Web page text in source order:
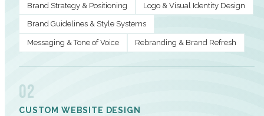
Brand Strategy & Positioning Logo & Visual Identity Design
Brand Guidelines & Style Systems
Messaging & Tone of Voice Rebranding & Brand Refresh
02
CUSTOM WEBSITE DESIGN